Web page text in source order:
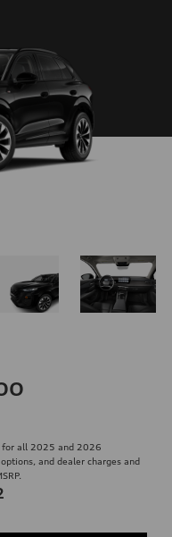
for all 2025 and 2026
and dealer charges and